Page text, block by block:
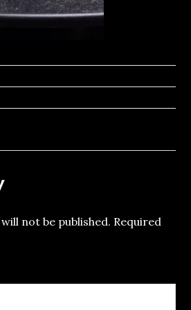
not be published. Required